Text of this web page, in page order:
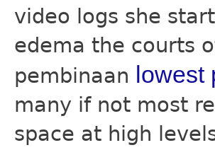
video logs she
edema the courts
pembinaan lowest
many if not most
space at high